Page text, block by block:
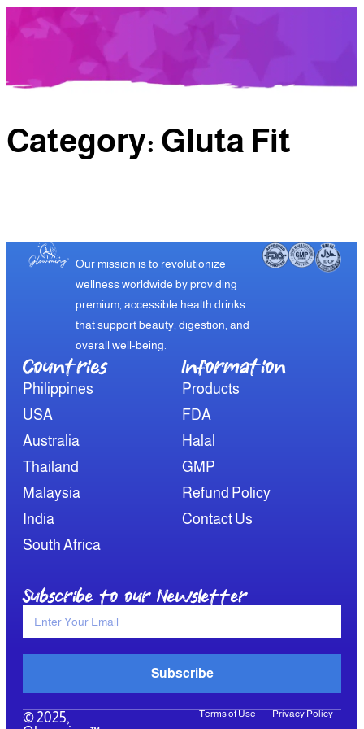
Category: Gluta Fit
Our mission is to revolutionize
wellness worldwide by providing
premium, accessible health drinks
that support beauty, digestion, and
overall well-being.
Countries
Philippines
USA
Australia
Thailand
Malaysia
India
South Africa
Information​
Products
FDA
Halal
GMP
Refund Policy
Contact Us
Subscribe to our Newsletter
Subscribe
© 2025,
Terms of Use Privacy Policy